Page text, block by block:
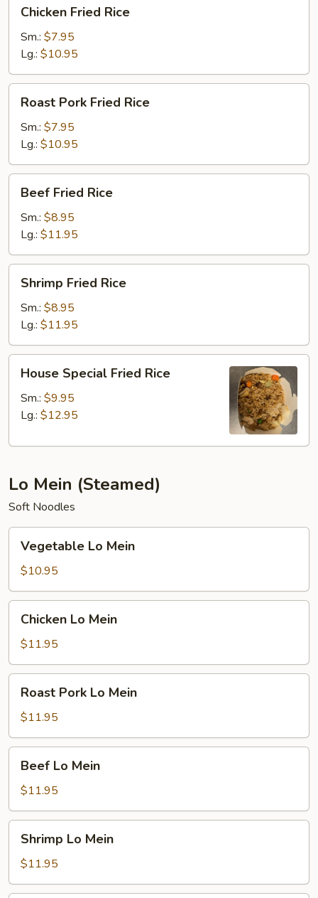
Fried
Rice
Chicken Fried Rice
Sm.: $7.95
Lg.: $10.95
Pork
Fried
Rice
Roast Pork Fried Rice
Sm.: $7.95
Lg.: $10.95
Fried
Rice
Beef Fried Rice
Sm.: $8.95
Lg.: $11.95
Fried
Rice
Shrimp Fried Rice
Sm.: $8.95
Lg.: $11.95
Special
Fried
Rice
House Special Fried Rice
Sm.: $9.95
Lg.: $12.95
Lo Mein (Steamed)
Soft Noodles
Mein
Vegetable Lo Mein
$10.95
Mein
Chicken Lo Mein
$11.95
Pork
Lo
Mein
Roast Pork Lo Mein
$11.95
Mein
Beef Lo Mein
$11.95
Mein
Shrimp Lo Mein
$11.95